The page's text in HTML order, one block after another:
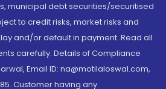
municipal debt securities/securitised
to credit risks, market risks and
and/or default in payment. Read all
carefully. Details of Compliance
Email ID: na@motilaloswal.com,
Customer having any